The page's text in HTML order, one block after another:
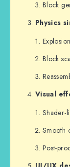
Block
Physics
Block
Visual
Shader-
Smooth
Post-